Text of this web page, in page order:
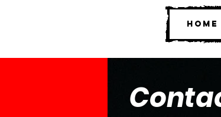
Home